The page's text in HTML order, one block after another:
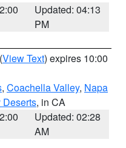
Updated: 04:13
PM
(View Text) expires 10:00
, Coachella Valley, Napa
, in CA
Updated: 02:28
AM